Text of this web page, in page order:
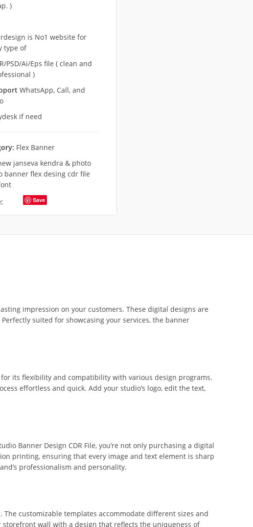
)
is No1 website for
type of
PSD/Ai/Eps file ( clean and
)
WhatsApp, Call, and
if need
Flex Banner
janseva kendra & photo
banner flex desing cdr file
Save
impression on your customers. These digital designs are
suited for showcasing your services, the banner
for its flexibility and compatibility with various design programs.
effortless and quick. Add your studio’s logo, edit the text,
Banner Design CDR File, you’re not only purchasing a digital
printing, ensuring that every image and text element is sharp
professionalism and personality.
customizable templates accommodate different sizes and
wall with a design that reflects the uniqueness of